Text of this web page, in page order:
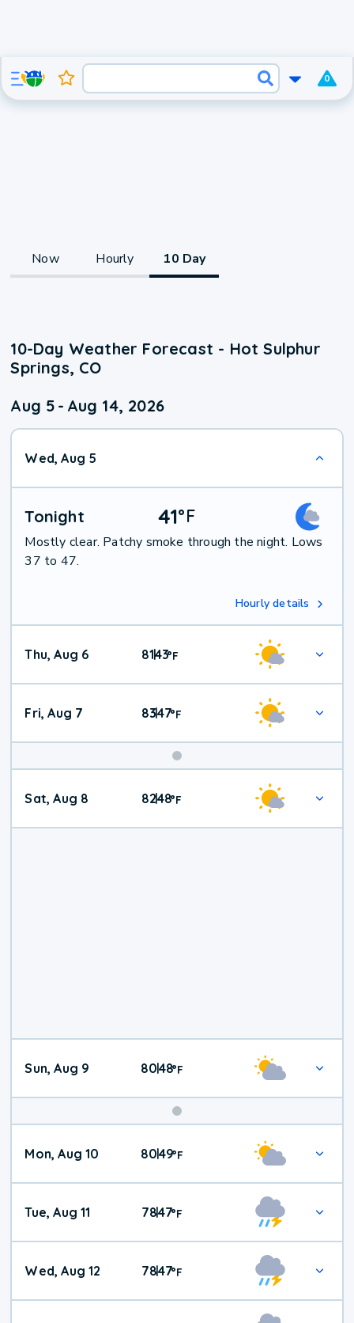
0
Now Hourly 10 Day
10-Day Weather Forecast - Hot Sulphur
Springs, CO
Aug 5 - Aug 14, 2026
Wed, Aug 5
Tonight 41°F
Mostly clear. Patchy smoke through the night. Lows
37 to 47.
Hourly details
Thu, Aug 6 81|43°F
Fri, Aug 7 83|47°F
Weekend
Weather
Sat, Aug 8 82|48°F
Sun, Aug 9 80|48°F
Mon, Aug 10 80|49°F
Tue, Aug 11 78|47°F
Wed, Aug 12 78|47°F